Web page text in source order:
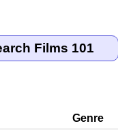
Genre